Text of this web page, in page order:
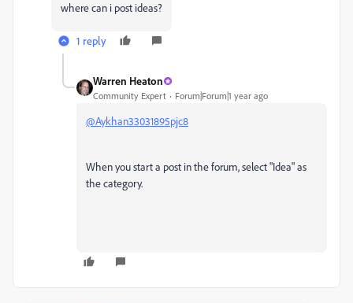
where can i post ideas?
1 reply
Warren Heaton
Community Expert Forum|Forum|1 year ago
@Aykhan33031895pjc8
When you start a post in the forum, select "Idea" as
the category.